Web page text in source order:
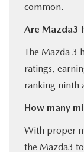
common.
Are Mazda3
The Mazda 3
ratings,
ranking ninth
How many
With proper
the Mazda3